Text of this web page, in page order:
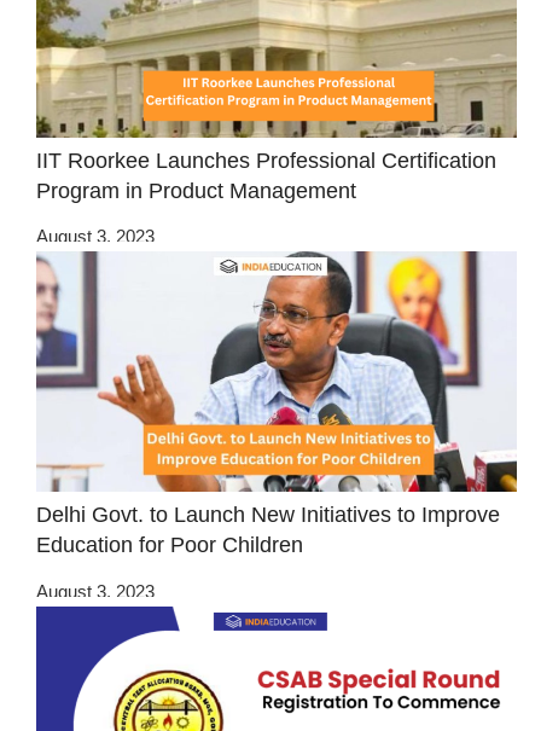
IIT Roorkee Launches Professional Certification
Program in Product Management
August 3, 2023
Delhi Govt. to Launch New Initiatives to Improve
Education for Poor Children
August 3, 2023